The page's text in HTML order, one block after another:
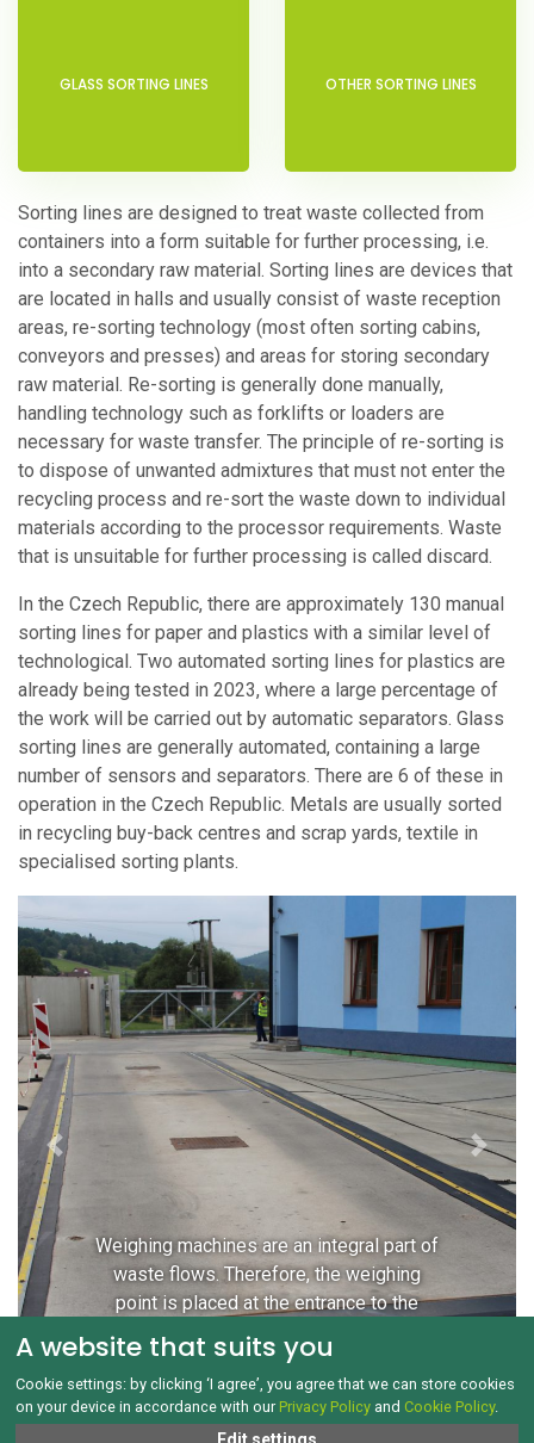
GLASS SORTING LINES OTHER SORTING LINES
Sorting lines are designed to treat waste collected from
containers into a form suitable for further processing, i.e.
into a secondary raw material. Sorting lines are devices that
are located in halls and usually consist of waste reception
areas, re-sorting technology (most often sorting cabins,
conveyors and presses) and areas for storing secondary
raw material. Re-sorting is generally done manually,
handling technology such as forklifts or loaders are
necessary for waste transfer. The principle of re-sorting is
to dispose of unwanted admixtures that must not enter the
recycling process and re-sort the waste down to individual
materials according to the processor requirements. Waste
that is unsuitable for further processing is called discard.
In the Czech Republic, there are approximately 130 manual
sorting lines for paper and plastics with a similar level of
technological. Two automated sorting lines for plastics are
already being tested in 2023, where a large percentage of
the work will be carried out by automatic separators. Glass
sorting lines are generally automated, containing a large
number of sensors and separators. There are 6 of these in
operation in the Czech Republic. Metals are usually sorted
in recycling buy-back centres and scrap yards, textile in
specialised sorting plants.
Weighing machines are an integral part of
waste flows. Therefore, the weighing
point is placed at the entrance to the
sorting line premises.
Previous Next
A website that suits you
Cookie settings: by clicking ‘I agree’, you agree that we can store cookies
on your device in accordance with our Privacy Policyand Cookie Policy.